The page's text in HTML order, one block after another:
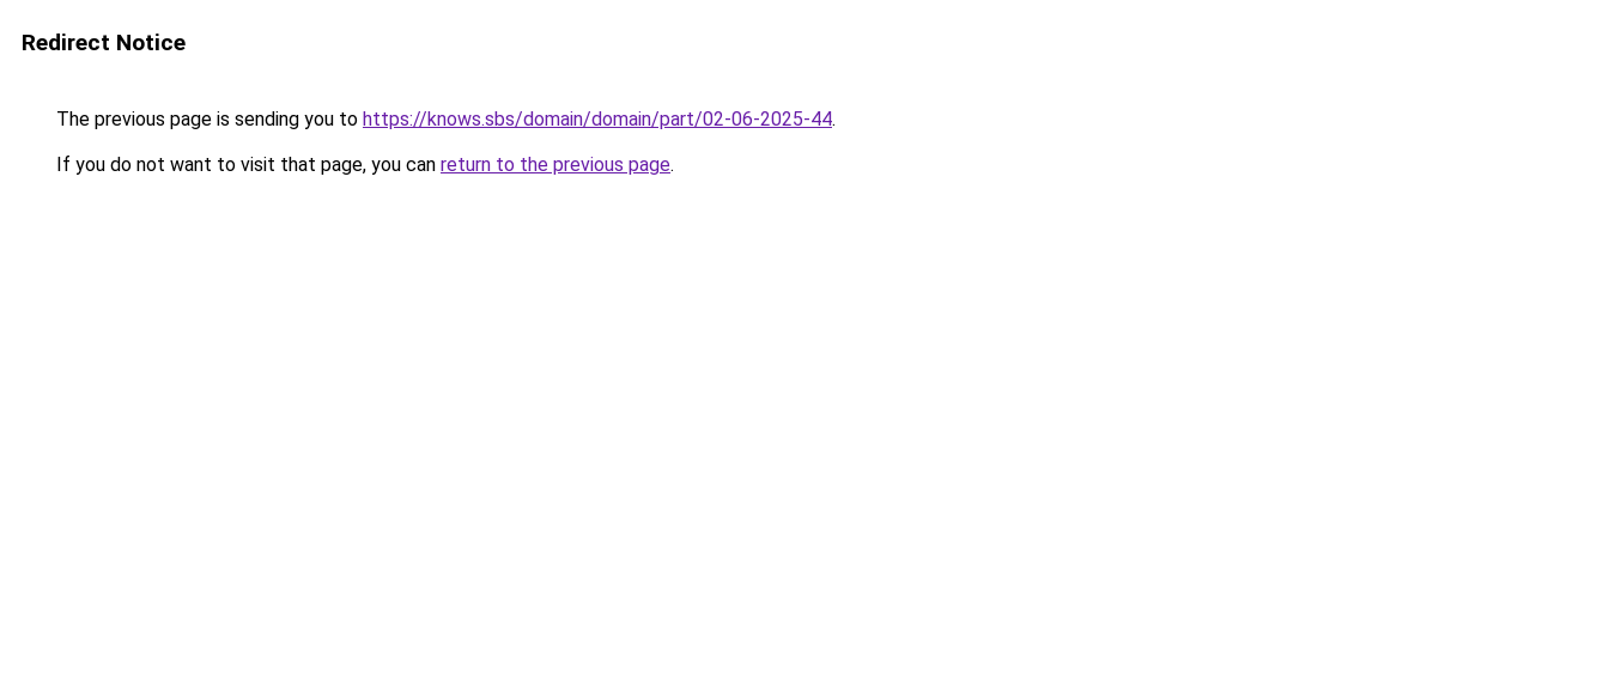
Redirect Notice
The previous page is sending you to https://knows.sbs/domain/domain/part/02-06-2025-44.
If you do not want to visit that page, you can return to the previous page.